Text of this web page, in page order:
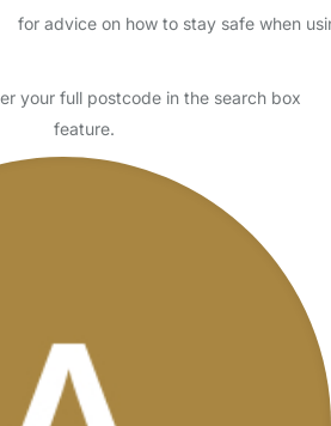
for advice on how to stay safe when
your full postcode in the search box
feature.